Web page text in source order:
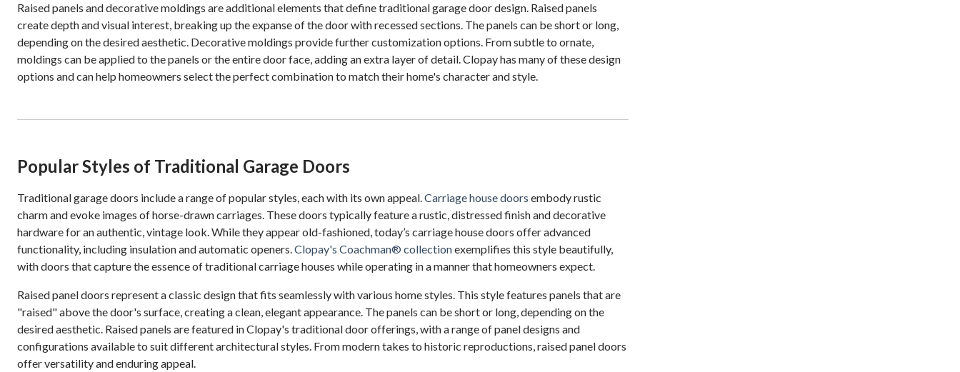
Raised panels and decorative moldings are additional elements that define traditional garage door design. Raised panels
create depth and visual interest, breaking up the expanse of the door with recessed sections. The panels can be short or long,
depending on the desired aesthetic. Decorative moldings provide further customization options. From subtle to ornate,
moldings can be applied to the panels or the entire door face, adding an extra layer of detail. Clopay has many of these design
options and can help homeowners select the perfect combination to match their home's character and style.
Popular Styles of Traditional Garage Doors
Traditional garage doors include a range of popular styles, each with its own appeal.Carriage house doors embody rustic
charm and evoke images of horse-drawn carriages. These doors typically feature a rustic, distressed finish and decorative
hardware for an authentic, vintage look. While they appear old-fashioned, today’s carriage house doors offer advanced
functionality, including insulation and automatic openers.Clopay's Coachman® collectionexemplifies this style beautifully,
with doors that capture the essence of traditional carriage houses while operating in a manner that homeowners expect.
Raised panel doors represent a classic design that fits seamlessly with various home styles. This style features panels that are
"raised" above the door's surface, creating a clean, elegant appearance. The panels can be short or long, depending on the
desired aesthetic. Raised panels are featured in Clopay's traditional door offerings, with a range of panel designs and
configurations available to suit different architectural styles. From modern takes to historic reproductions, raised panel doors
offer versatility and enduring appeal.